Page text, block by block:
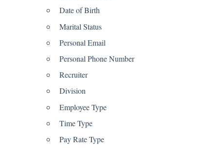
Date of Birth
Marital Status
Personal Email
Personal Phone Number
Recruiter
Division
Employee Type
Time Type
Pay Rate Type